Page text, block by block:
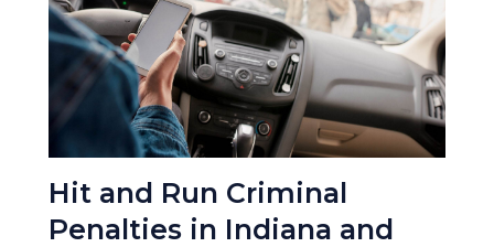
Hit and Run Criminal
Penalties in Indiana and